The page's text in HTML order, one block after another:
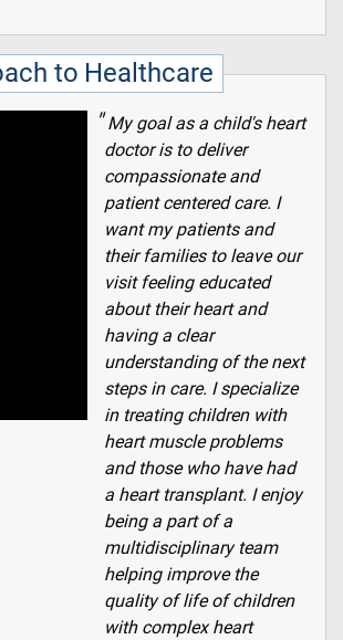
to Healthcare
My goal as a child's heart
doctor is to deliver
compassionate and
patient centered care. I
want my patients and
their families to leave our
visit feeling educated
about their heart and
having a clear
understanding of the next
steps in care. I specialize
in treating children with
heart muscle problems
and those who have had
a heart transplant. I enjoy
being a part of a
multidisciplinary team
helping improve the
quality of life of children
with complex heart